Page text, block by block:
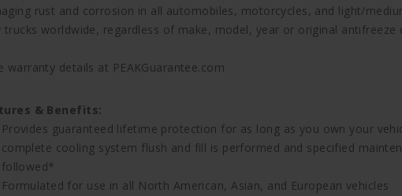
rust and corrosion in all automobiles, motorcycles, and light/
trucks worldwide, regardless of make, model, year or original antifreeze
warranty details at PEAKGuarantee.com
& Benefits:
Provides guaranteed lifetime protection for as long as you own your
complete cooling system flush and fill is performed and specified
followed*
Formulated for use in all North American, Asian, and European vehicles